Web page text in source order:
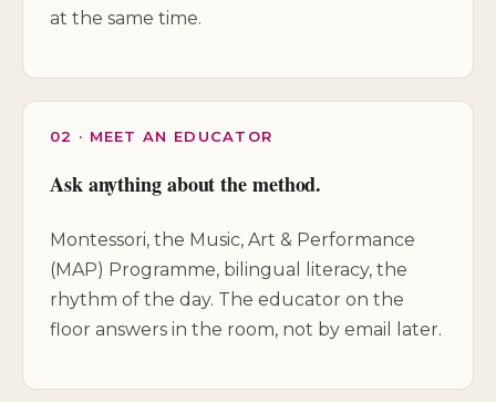
at the same time.
02 · MEET AN EDUCATOR
Ask anything about the method.
Montessori, the Music, Art & Performance
(MAP) Programme, bilingual literacy, the
rhythm of the day. The educator on the
floor answers in the room, not by email later.